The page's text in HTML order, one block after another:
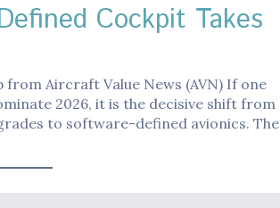
Cockpit Takes
from Aircraft Value News (AVN) If one
2026, it is the decisive shift from
to software-defined avionics. The